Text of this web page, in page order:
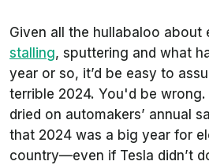
Given all the hullabaloo about
stalling, sputtering and what
year or so, it’d be easy to
terrible 2024. You'd be
dried on automakers’ annual
that 2024 was a big year for
country—even if Tesla didn’t